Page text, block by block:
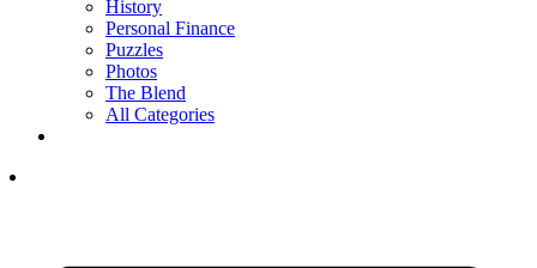
History
Personal Finance
Puzzles
Photos
The Blend
All Categories